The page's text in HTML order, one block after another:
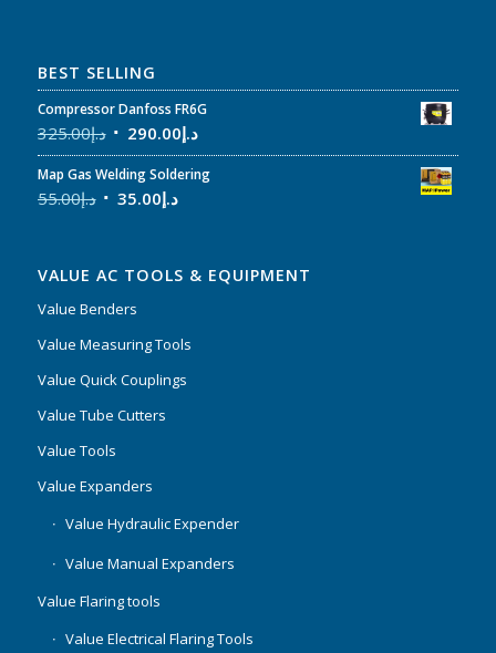
BEST SELLING
Compressor Danfoss FR6G
د.إ325.00 د.إ290.00
Map Gas Welding Soldering
د.إ55.00 د.إ35.00
VALUE AC TOOLS & EQUIPMENT
Value Benders
Value Measuring Tools
Value Quick Couplings
Value Tube Cutters
Value Tools
Value Expanders
Value Hydraulic Expender
Value Manual Expanders
Value Flaring tools
Value Electrical Flaring Tools